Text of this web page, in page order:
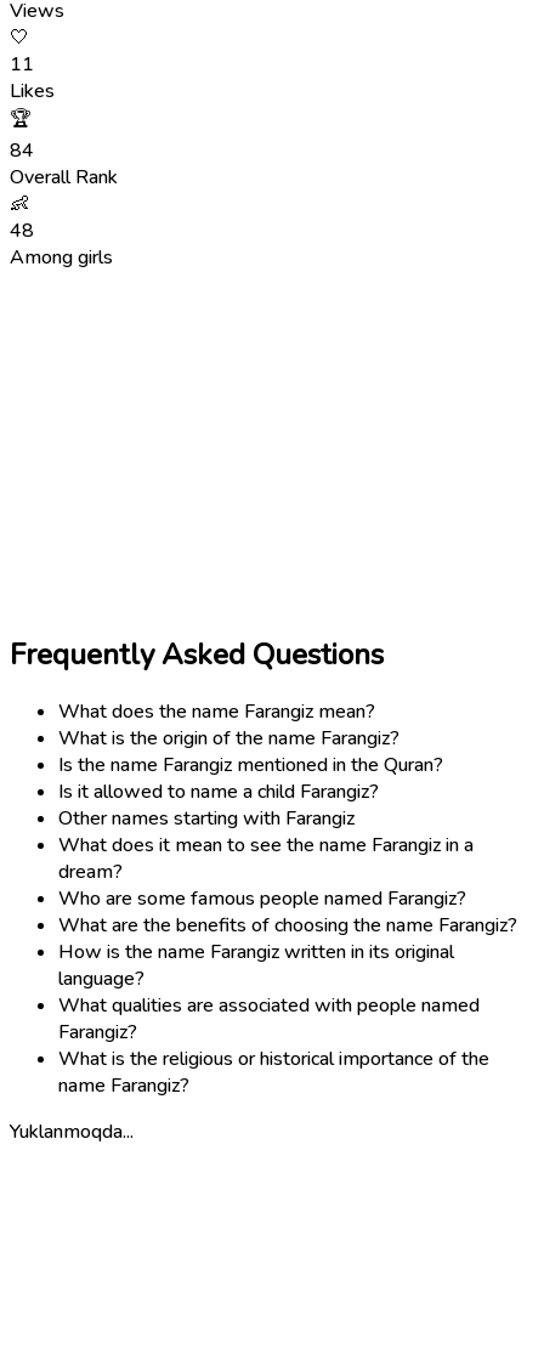
Views
🤍
11
Likes
🏆
84
Overall Rank
👶
48
Among girls
Frequently Asked Questions
What does the name Farangiz mean?
What is the origin of the name Farangiz?
Is the name Farangiz mentioned in the Quran?
Is it allowed to name a child Farangiz?
Other names starting with Farangiz
What does it mean to see the name Farangiz in a
dream?
Who are some famous people named Farangiz?
What are the benefits of choosing the name Farangiz?
How is the name Farangiz written in its original
language?
What qualities are associated with people named
Farangiz?
What is the religious or historical importance of the
name Farangiz?
Yuklanmoqda...